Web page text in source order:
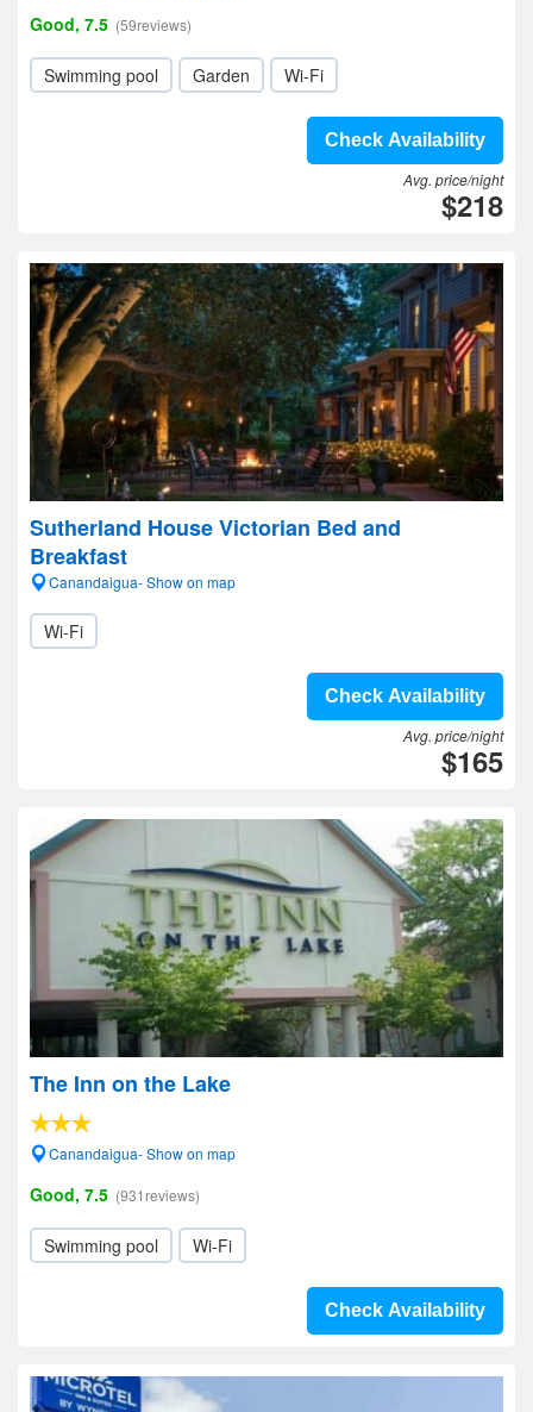
Good, 7.5 (59reviews)
Swimming pool Garden Wi-Fi
Check Availability
Avg. price/night
$218
Sutherland House Victorian Bed and
Breakfast
Canandaigua- Show on map
Wi-Fi
Check Availability
Avg. price/night
$165
The Inn on the Lake
Canandaigua- Show on map
Good, 7.5 (931reviews)
Swimming pool Wi-Fi
Check Availability